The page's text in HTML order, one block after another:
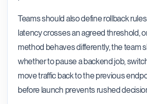
Teams should also define rollback
latency crosses an agreed threshold,
method behaves differently, the team
whether to pause a backend job,
move traffic back to the previous
before launch prevents rushed